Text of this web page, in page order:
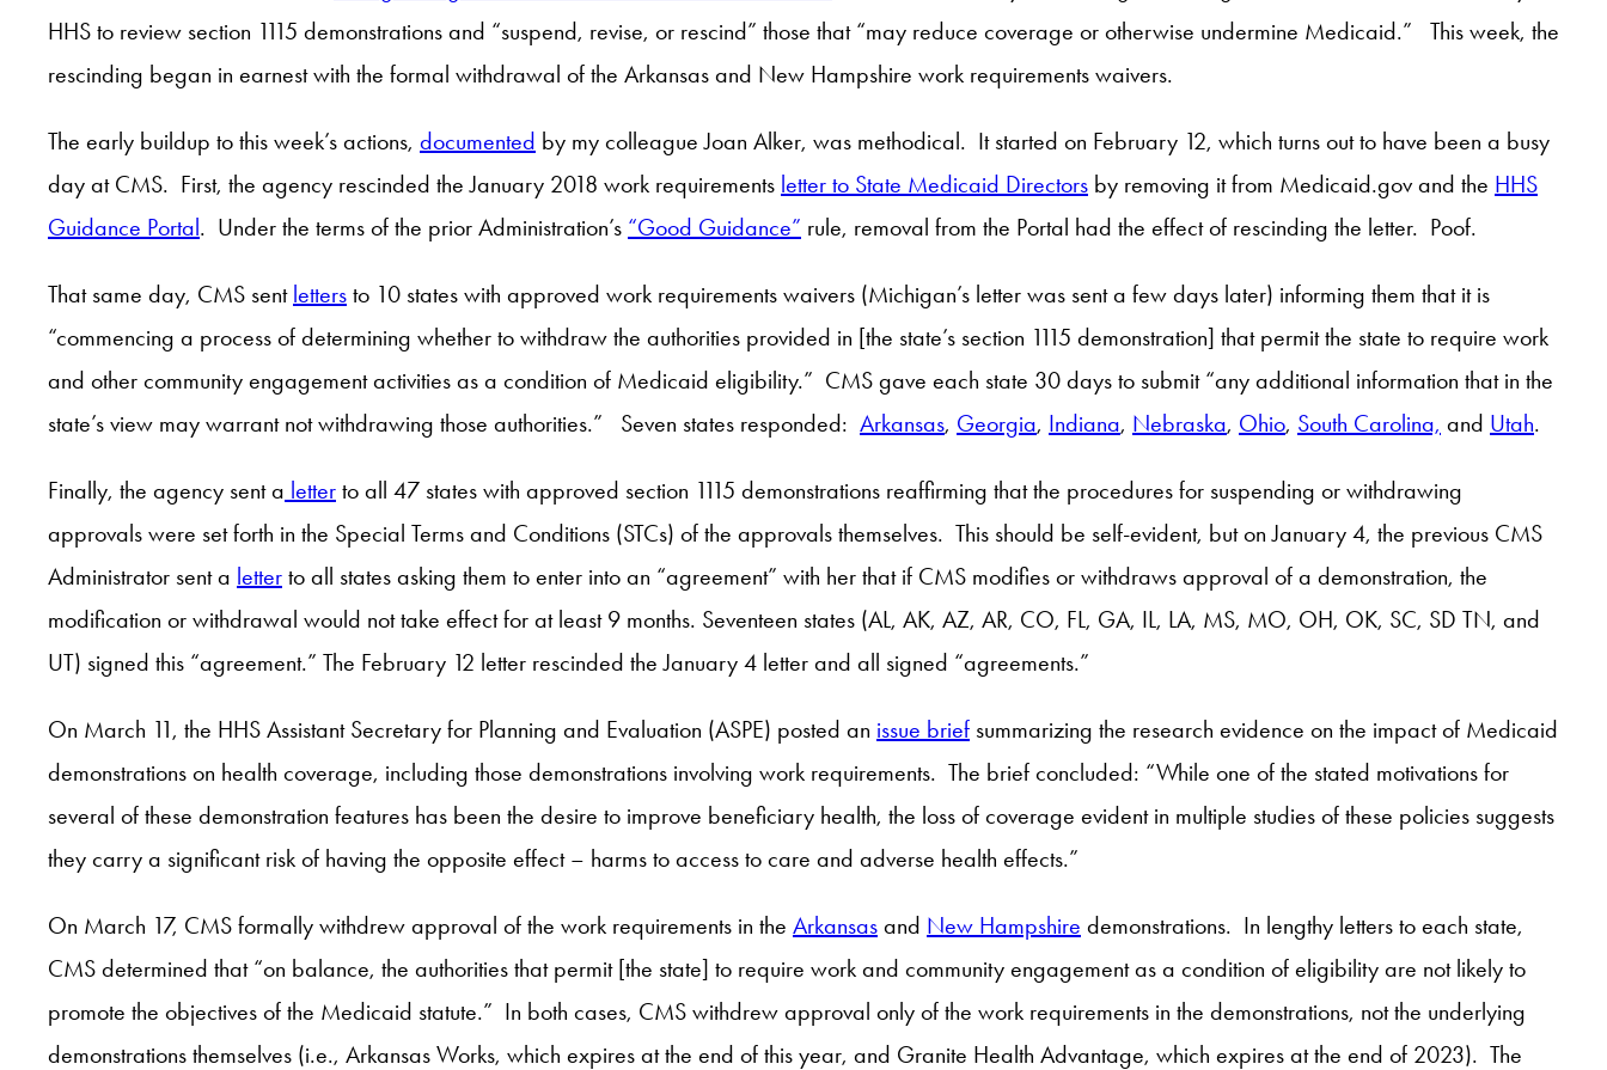
HHS to review section 1115 demonstrations and “suspend, revise, or rescind” those that “may reduce coverage or otherwise undermine Medicaid.” This week, the
rescinding began in earnest with the formal withdrawal of the Arkansas and New Hampshire work requirements waivers.
The early buildup to this week’s actions, documented by my colleague Joan Alker, was methodical. It started on February 12, which turns out to have been a busy
day at CMS. First, the agency rescinded the January 2018 work requirements letter to State Medicaid Directors by removing it from Medicaid.gov and the HHS
Guidance Portal. Under the terms of the prior Administration’s “Good Guidance” rule, removal from the Portal had the effect of rescinding the letter. Poof.
That same day, CMS sent letters to 10 states with approved work requirements waivers (Michigan’s letter was sent a few days later) informing them that it is
“commencing a process of determining whether to withdraw the authorities provided in [the state’s section 1115 demonstration] that permit the state to require work
and other community engagement activities as a condition of Medicaid eligibility.” CMS gave each state 30 days to submit “any additional information that in the
state’s view may warrant not withdrawing those authorities.” Seven states responded: Arkansas, Georgia, Indiana, Nebraska, Ohio, South Carolina, and Utah.
Finally, the agency sent a letter to all 47 states with approved section 1115 demonstrations reaffirming that the procedures for suspending or withdrawing
approvals were set forth in the Special Terms and Conditions (STCs) of the approvals themselves. This should be self-evident, but on January 4, the previous CMS
Administrator sent a letter to all states asking them to enter into an “agreement” with her that if CMS modifies or withdraws approval of a demonstration, the
modification or withdrawal would not take effect for at least 9 months. Seventeen states (AL, AK, AZ, AR, CO, FL, GA, IL, LA, MS, MO, OH, OK, SC, SD TN, and
UT) signed this “agreement.” The February 12 letter rescinded the January 4 letter and all signed “agreements.”
On March 11, the HHS Assistant Secretary for Planning and Evaluation (ASPE) posted an issue brief summarizing the research evidence on the impact of Medicaid
demonstrations on health coverage, including those demonstrations involving work requirements. The brief concluded: “While one of the stated motivations for
several of these demonstration features has been the desire to improve beneficiary health, the loss of coverage evident in multiple studies of these policies suggests
they carry a significant risk of having the opposite effect – harms to access to care and adverse health effects.”
On March 17, CMS formally withdrew approval of the work requirements in the Arkansas and New Hampshire demonstrations. In lengthy letters to each state,
CMS determined that “on balance, the authorities that permit [the state] to require work and community engagement as a condition of eligibility are not likely to
promote the objectives of the Medicaid statute.” In both cases, CMS withdrew approval only of the work requirements in the demonstrations, not the underlying
demonstrations themselves (i.e., Arkansas Works, which expires at the end of this year, and Granite Health Advantage, which expires at the end of 2023). The